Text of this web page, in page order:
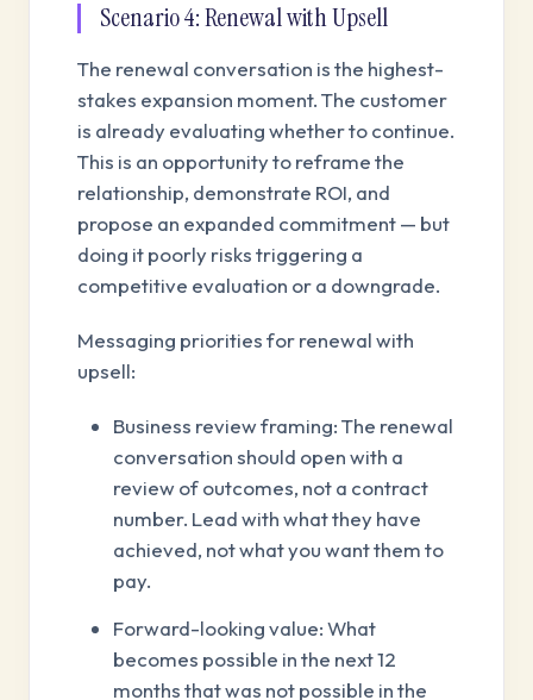
Scenario 4: Renewal with Upsell
The renewal conversation is the highest-
stakes expansion moment. The customer
is already evaluating whether to continue.
This is an opportunity to reframe the
relationship, demonstrate ROI, and
propose an expanded commitment — but
doing it poorly risks triggering a
competitive evaluation or a downgrade.
Messaging priorities for renewal with
upsell:
Business review framing: The renewal
conversation should open with a
review of outcomes, not a contract
number. Lead with what they have
achieved, not what you want them to
pay.
Forward-looking value: What
becomes possible in the next 12
months that was not possible in the